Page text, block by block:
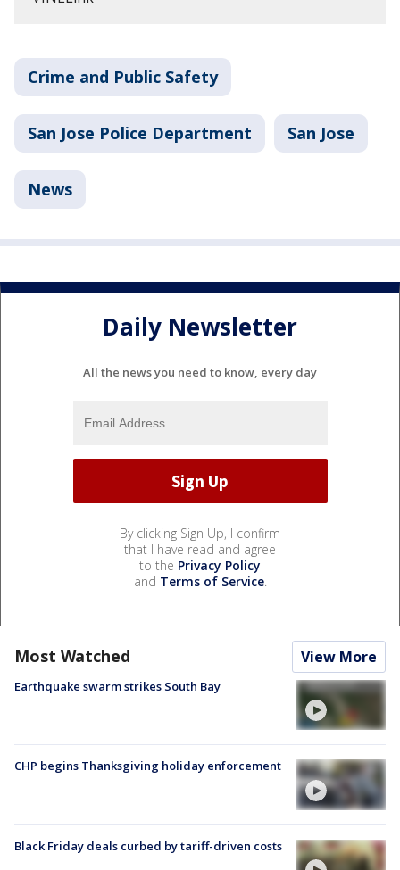
Crime and Public Safety
San Jose Police Department San Jose
News
Daily Newsletter
All the news you need to know, every day
By clicking Sign Up, I confirm
that I have read and agree
to the Privacy Policy
and Terms of Service.
Most Watched View More
Earthquake swarm strikes South Bay
CHP begins Thanksgiving holiday enforcement
Black Friday deals curbed by tariff-driven costs